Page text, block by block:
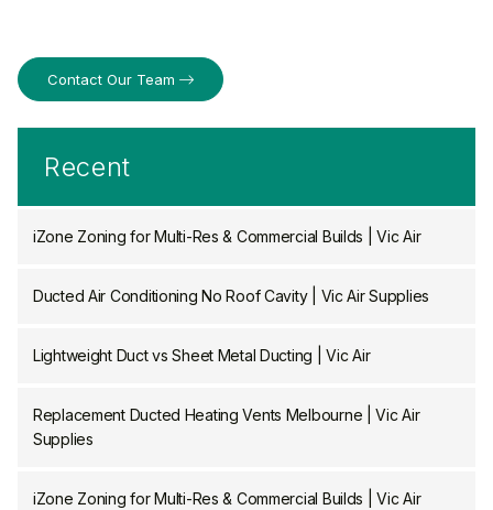
Contact Our Team
Recent
iZone Zoning for Multi-Res & Commercial Builds | Vic Air
Ducted Air Conditioning No Roof Cavity | Vic Air Supplies
Lightweight Duct vs Sheet Metal Ducting | Vic Air
Replacement Ducted Heating Vents Melbourne | Vic Air
Supplies
iZone Zoning for Multi-Res & Commercial Builds | Vic Air